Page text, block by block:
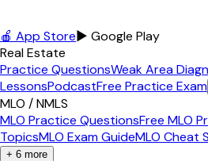
🍎 App Store▶ Google Play
Real Estate
Practice QuestionsWeak Area
LessonsPodcastFree Practice Exam
MLO / NMLS
MLO Practice QuestionsFree MLO
TopicsMLO Exam GuideMLO Cheat
+ 6 more